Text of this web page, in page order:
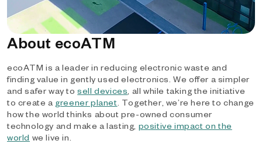
About ecoATM
ecoATM is a leader in reducing electronic waste and
finding value in gently used electronics. We offer a simpler
and safer way tosell devices, all while taking the initiative
to create a greener planet. Together, we’re here to change
how the world thinks about pre-owned consumer
technology and make a lasting, positive impact on the
world we live in.